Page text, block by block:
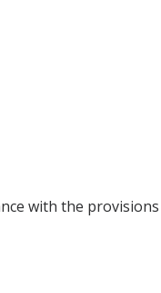
with the provisions